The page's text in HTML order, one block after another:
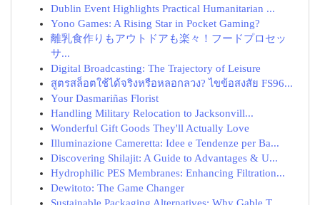
Dublin Event Highlights Practical Humanitarian ...
Yono Games: A Rising Star in Pocket Gaming?
離乳食作りもアウトドアも楽々！フードプロセッ
サ...
Digital Broadcasting: The Trajectory of Leisure
สูตรสล็อตใช้ได้จริงหรือหลอกลวง? ไขข้อสงสัย FS96...
Your Dasmariñas Florist
Handling Military Relocation to Jacksonvill...
Wonderful Gift Goods They'll Actually Love
Illuminazione Cameretta: Idee e Tendenze per Ba...
Discovering Shilajit: A Guide to Advantages & U...
Hydrophilic PES Membranes: Enhancing Filtration...
Dewitoto: The Game Changer